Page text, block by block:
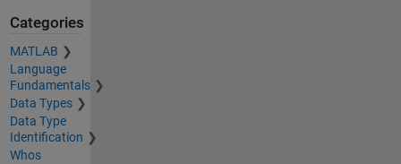
Categories
MATLAB
Language
Fundamentals
Data Types
Data Type
Identification
Whos